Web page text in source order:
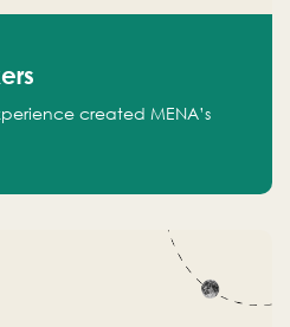
created MENA’s